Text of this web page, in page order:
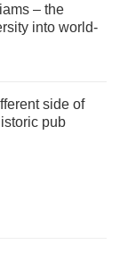
– the
into world-
side of
pub